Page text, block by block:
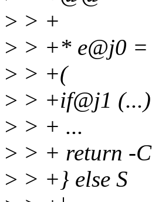
> > +
> > +* e@j0
> > +(
> > +if@j1
> > + ...
> > + return -
> > +} else S